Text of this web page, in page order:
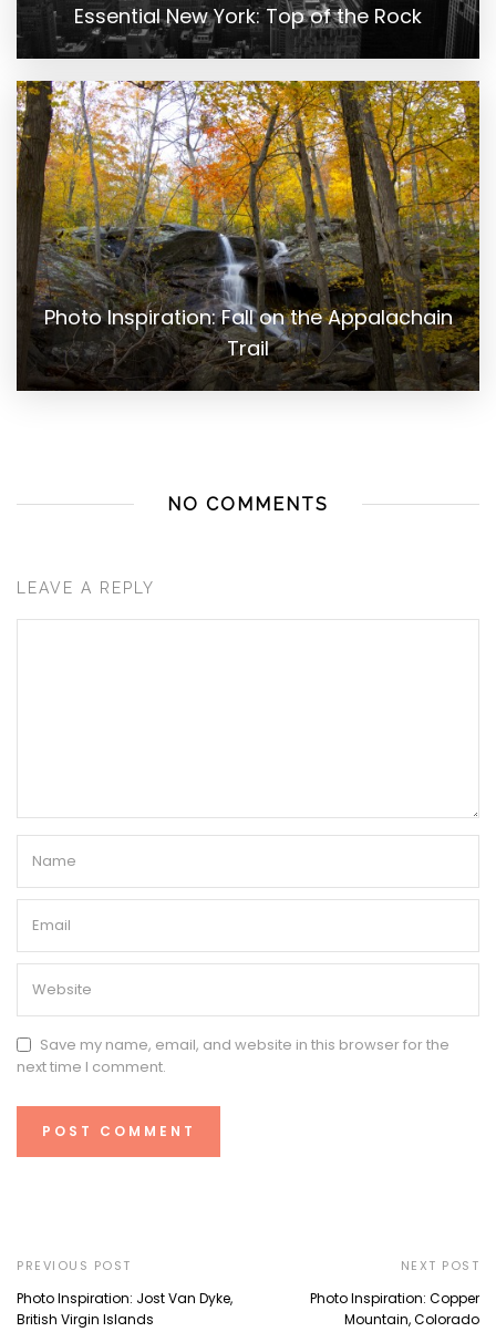
Essential New York: Top of the Rock
Photo Inspiration: Fall on the Appalachain
Trail
NO COMMENTS
LEAVE A REPLY
Save my name, email, and website in this browser for the
next time I comment.
PREVIOUS POST
Photo Inspiration: Jost Van Dyke,
British Virgin Islands
NEXT POST
Photo Inspiration: Copper
Mountain, Colorado